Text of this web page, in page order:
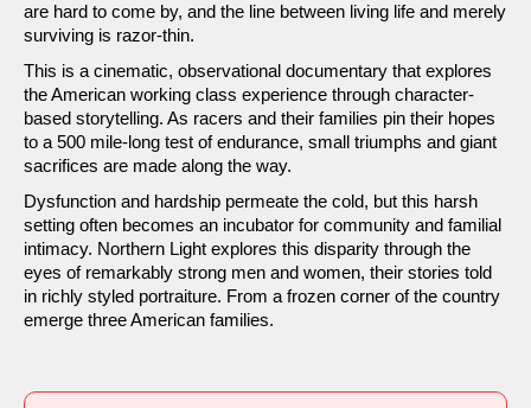
are hard to come by, and the line between living life and merely
surviving is razor-thin.
This is a cinematic, observational documentary that explores
the American working class experience through character-
based storytelling. As racers and their families pin their hopes
to a 500 mile-long test of endurance, small triumphs and giant
sacrifices are made along the way.
Dysfunction and hardship permeate the cold, but this harsh
setting often becomes an incubator for community and familial
intimacy. Northern Light explores this disparity through the
eyes of remarkably strong men and women, their stories told
in richly styled portraiture. From a frozen corner of the country
emerge three American families.